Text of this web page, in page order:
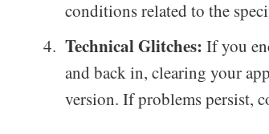
conditions related to the
Technical Glitches: If you
and back in, clearing your
version. If problems persist,